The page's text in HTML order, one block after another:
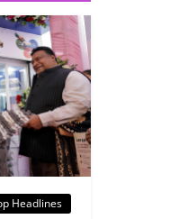
Headlines